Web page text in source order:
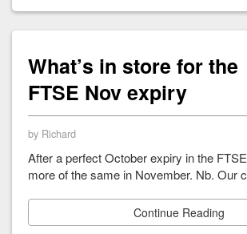
What’s in store for the
FTSE Nov expiry
by Richard
After a perfect October expiry in the
more of the same in November. Nb. Our
Continue Reading